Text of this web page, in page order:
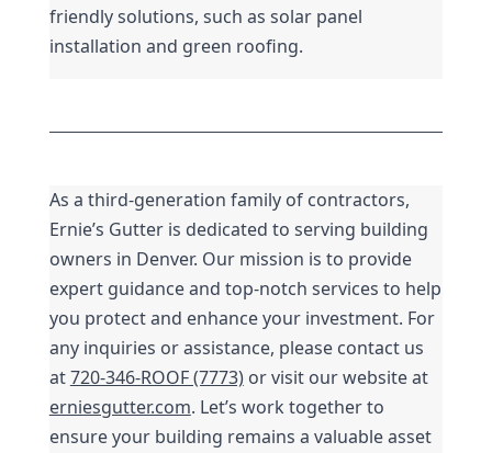
friendly solutions, such as solar panel
installation and green roofing.
As a third-generation family of contractors,
Ernie’s Gutter is dedicated to serving building
owners in Denver. Our mission is to provide
expert guidance and top-notch services to help
you protect and enhance your investment. For
any inquiries or assistance, please contact us
at 720-346-ROOF (7773)
or visit our website at
erniesgutter.com. Let’s work together to
ensure your building remains a valuable asset